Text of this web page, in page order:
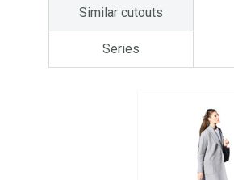
Similar cutouts
Series